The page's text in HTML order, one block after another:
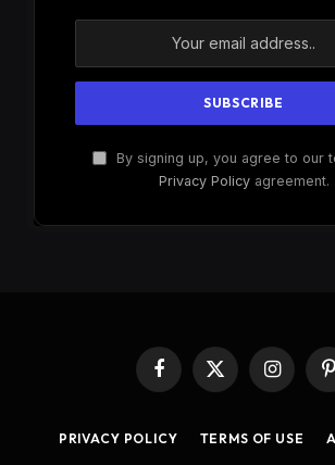
By signing up, you agree to our
Privacy Policyagreement.
Facebook
X
(Twitter)
Instagram
PRIVACY POLICY TERMS OF USE